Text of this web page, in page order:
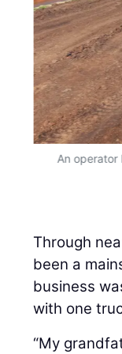
An operator
Through
been a
business
with one
“My